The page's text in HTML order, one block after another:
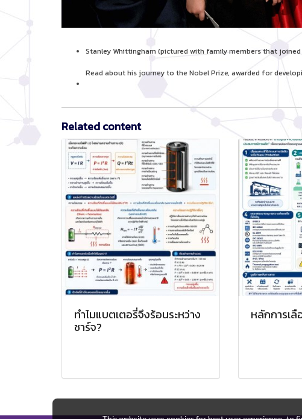
Stanley Whittingham (pictured with family members that
Read about his journey to the Nobel Prize, awarded for
Related content
ทำไมแบตเตอรี่จึงร้อนระหว่าง
ชาร์จ?
หลักการเ